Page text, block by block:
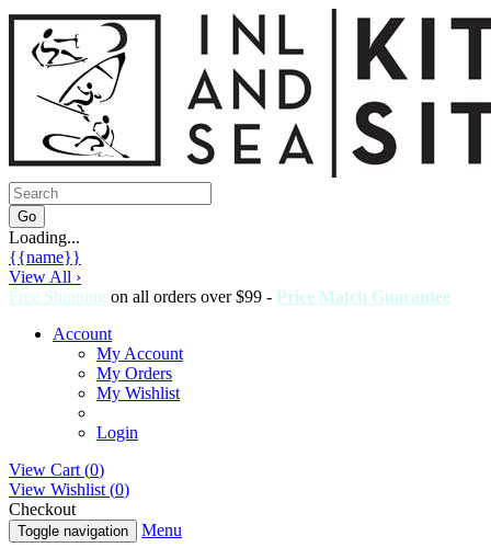
Loading...
{{name}}
View All ›
Free Shipping on all orders over $99 - Price Match Guarantee
Account
My Account
My Orders
My Wishlist
Login
View Cart (0)
View Wishlist (0)
Checkout
Toggle navigation Menu